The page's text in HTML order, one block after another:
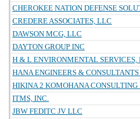
CHEROKEE NATION DEFENSE
CREDERE ASSOCIATES, LLC
DAWSON MCG, LLC
DAYTON GROUP INC
H & L ENVIRONMENTAL SERVICES,
HANA ENGINEERS &
HIKINA 2 KOMOHANA CONSULTING
ITMS, INC.
JBW FEDITC JV LLC